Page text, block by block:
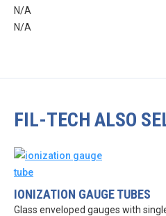
N/A
N/A
FIL-TECH ALSO
IONIZATION GAUGE TUBES
Glass enveloped gauges with